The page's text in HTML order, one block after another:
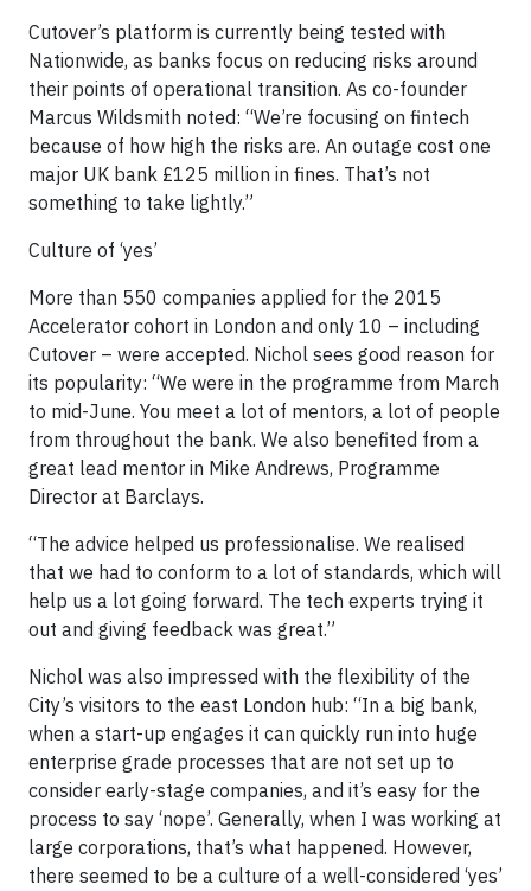
Cutover’s platform is currently being tested with
Nationwide, as banks focus on reducing risks around
their points of operational transition. As co-founder
Marcus Wildsmith noted: “We’re focusing on fintech
because of how high the risks are. An outage cost one
major UK bank £125 million in fines. That’s not
something to take lightly.”
Culture of ‘yes’
More than 550 companies applied for the 2015
Accelerator cohort in London and only 10 – including
Cutover ­– were accepted. Nichol sees good reason for
its popularity: “We were in the programme from March
to mid-June. You meet a lot of mentors, a lot of people
from throughout the bank. We also benefited from a
great lead mentor in Mike Andrews, Programme
Director at Barclays.
“The advice helped us professionalise. We realised
that we had to conform to a lot of standards, which will
help us a lot going forward. The tech experts trying it
out and giving feedback was great.”
Nichol was also impressed with the flexibility of the
City’s visitors to the east London hub: “In a big bank,
when a start-up engages it can quickly run into huge
enterprise grade processes that are not set up to
consider early-stage companies, and it’s easy for the
process to say ‘nope’. Generally, when I was working at
large corporations, that’s what happened. However,
there seemed to be a culture of a well-considered ‘yes’